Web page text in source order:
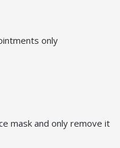
only
mask and only remove it